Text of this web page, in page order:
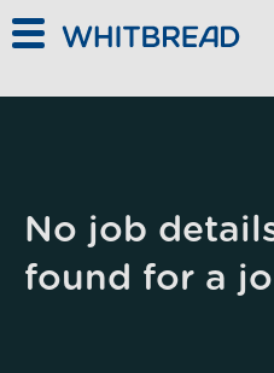
No job
found for a